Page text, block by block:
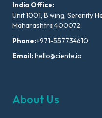
India Office:
Unit 1001, B wing, Serenity
Maharashtra 400072
Phone:+971-557734610
Email:hello@ciente.io
About Us